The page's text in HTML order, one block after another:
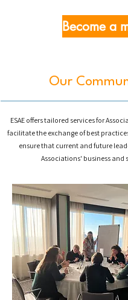
Become a
Our
ESAE offers tailored services for
facilitate the exchange of best
ensure that current and future
Associations' business and